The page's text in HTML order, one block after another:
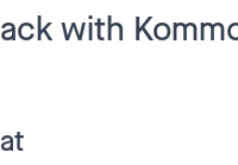
with